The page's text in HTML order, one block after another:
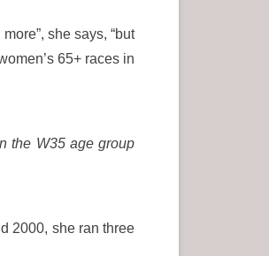
she says, “but
65+ races in
the W35 age group
2000, she ran three